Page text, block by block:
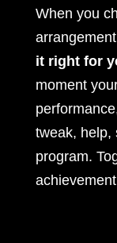
When you
it right for
moment
tweak, help,
program.